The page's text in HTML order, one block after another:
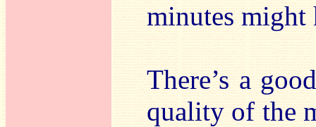
minutes might
There’s a
quality of the